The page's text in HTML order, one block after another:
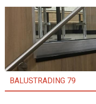
BALUSTRADING 79